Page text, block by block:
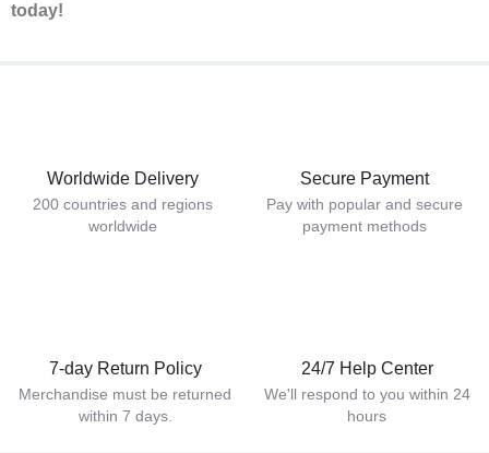
today!
Worldwide Delivery
200 countries and regions
worldwide
Secure Payment
Pay with popular and secure
payment methods
7-day Return Policy
Merchandise must be returned
within 7 days.
24/7 Help Center
We'll respond to you within 24
hours